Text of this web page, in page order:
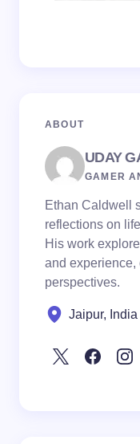
ABOUT
UDAY
GAMER
Ethan Caldwell
reflections on
His work
and experience,
perspectives.
Jaipur, India